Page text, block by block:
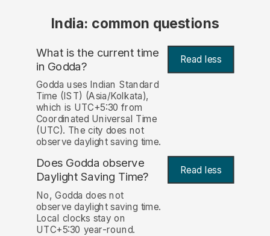
India: common questions
What is the current time
in Godda? Read less
Godda uses Indian Standard
Time (IST) (Asia/Kolkata),
which is UTC+5:30 from
Coordinated Universal Time
(UTC). The city does not
observe daylight saving time.
Does Godda observe
Daylight Saving Time?
Read less
No, Godda does not
observe daylight saving time.
Local clocks stay on
UTC+5:30 year-round.